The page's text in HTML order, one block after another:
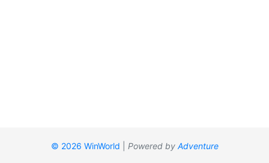
© 2026 WinWorld Powered by Adventure